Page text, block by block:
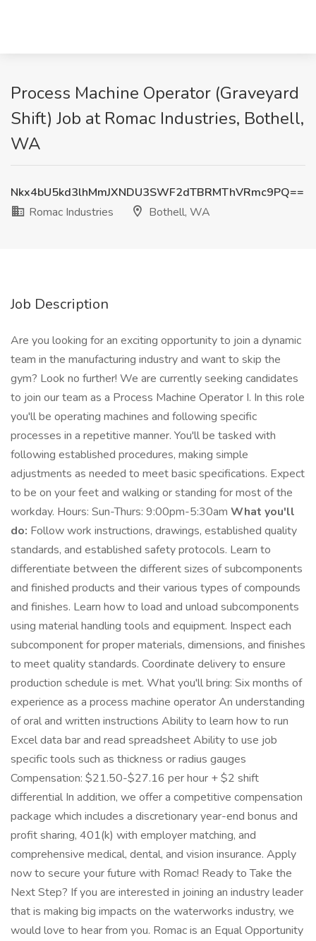
Process Machine Operator (Graveyard
Shift) Job at Romac Industries, Bothell,
WA
Nkx4bU5kd3lhMmJXNDU3SWF2dTBRMThVRmc9PQ==
Romac Industries
Bothell, WA
Job Description
Are you looking for an exciting opportunity to join a dynamic
team in the manufacturing industry and want to skip the
gym? Look no further! We are currently seeking candidates
to join our team as a Process Machine Operator I. In this role
you'll be operating machines and following specific
processes in a repetitive manner. You'll be tasked with
following established procedures, making simple
adjustments as needed to meet basic specifications. Expect
to be on your feet and walking or standing for most of the
workday. Hours: Sun-Thurs: 9:00pm-5:30am What you'll
do: Follow work instructions, drawings, established quality
standards, and established safety protocols. Learn to
differentiate between the different sizes of subcomponents
and finished products and their various types of compounds
and finishes. Learn how to load and unload subcomponents
using material handling tools and equipment. Inspect each
subcomponent for proper materials, dimensions, and finishes
to meet quality standards. Coordinate delivery to ensure
production schedule is met. What you'll bring: Six months of
experience as a process machine operator An understanding
of oral and written instructions Ability to learn how to run
Excel data bar and read spreadsheet Ability to use job
specific tools such as thickness or radius gauges
Compensation: $21.50-$27.16 per hour + $2 shift
differential In addition, we offer a competitive compensation
package which includes a discretionary year-end bonus and
profit sharing, 401(k) with employer matching, and
comprehensive medical, dental, and vision insurance. Apply
now to secure your future with Romac! Ready to Take the
Next Step? If you are interested in joining an industry leader
that is making big impacts on the waterworks industry, we
would love to hear from you. Romac is an Equal Opportunity